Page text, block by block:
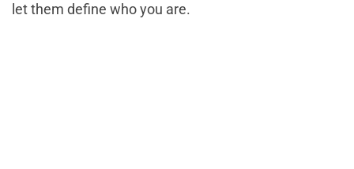
let them define who you are.